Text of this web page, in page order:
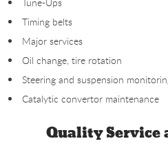
Timing belts
Major services
Oil change, tire rotation
Steering and suspension
Catalytic convertor maintenance
Quality Service